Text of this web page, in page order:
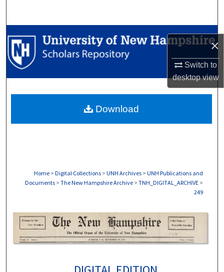
×
Switch to
desktopview
Browse Collections
My Account
Digital Commons Network™
Home > Digital Collections > UNH Archives > UNH Publications and
Documents > The New Hampshire Archive > TNH_DIGITAL_ARCHIVE >
249
Download